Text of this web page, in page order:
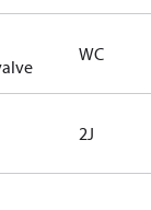
WC
2J